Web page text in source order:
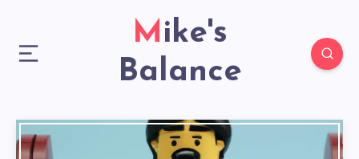
Mike's
Balance